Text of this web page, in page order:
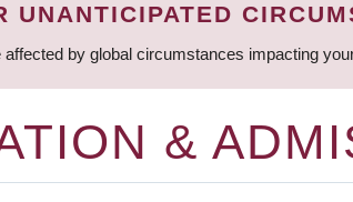
UNANTICIPATED
affected by global circumstances impacting
&